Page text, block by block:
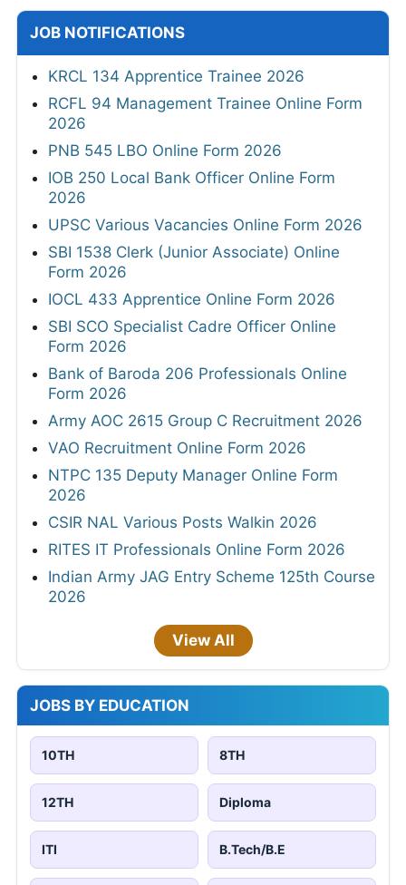
JOB NOTIFICATIONS
KRCL 134 Apprentice Trainee 2026
RCFL 94 Management Trainee Online Form
2026
PNB 545 LBO Online Form 2026
IOB 250 Local Bank Officer Online Form
2026
UPSC Various Vacancies Online Form 2026
SBI 1538 Clerk (Junior Associate) Online
Form 2026
IOCL 433 Apprentice Online Form 2026
SBI SCO Specialist Cadre Officer Online
Form 2026
Bank of Baroda 206 Professionals Online
Form 2026
Army AOC 2615 Group C Recruitment 2026
VAO Recruitment Online Form 2026
NTPC 135 Deputy Manager Online Form
2026
CSIR NAL Various Posts Walkin 2026
RITES IT Professionals Online Form 2026
Indian Army JAG Entry Scheme 125th Course
2026
View All
JOBS BY EDUCATION
10TH 8TH
12TH Diploma
ITI B.Tech/B.E